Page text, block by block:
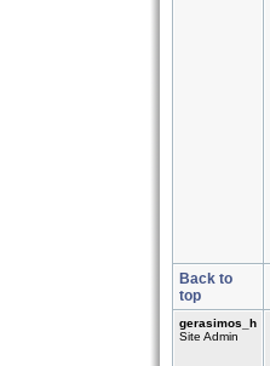
Back to
top
gerasimos_h
Site Admin